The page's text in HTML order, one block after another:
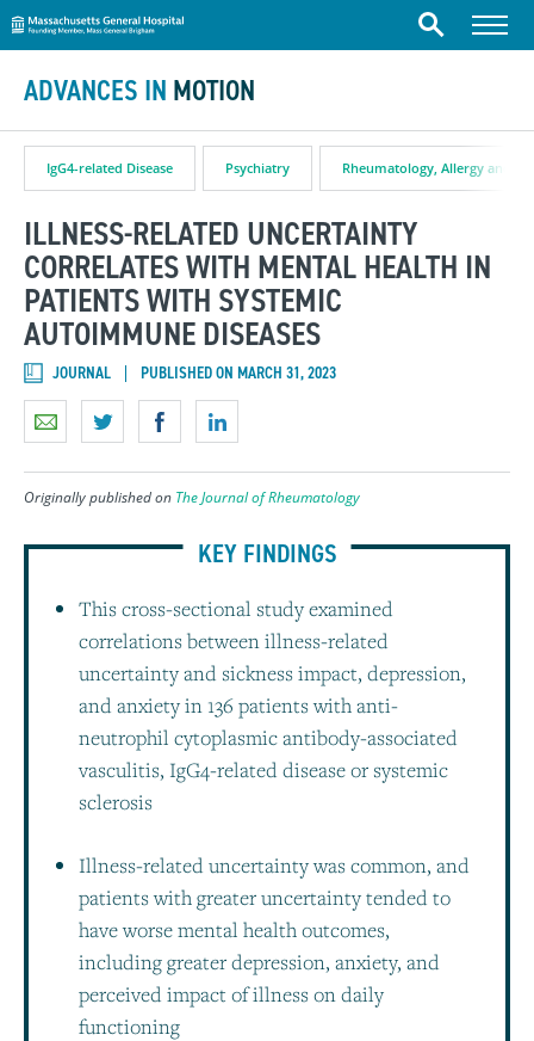
Skip to content
Massachusetts General Hospital
Search Menu
ADVANCES IN MOTION
IgG4-related Disease Psychiatry Rheumatology, Allergy and
ILLNESS-RELATED UNCERTAINTY
CORRELATES WITH MENTAL HEALTH IN
PATIENTS WITH SYSTEMIC
AUTOIMMUNE DISEASES
JOURNAL PUBLISHED ON MARCH 31, 2023
Originally published on The Journal of Rheumatology
KEY FINDINGS
This cross-sectional study examined
correlations between illness-related
uncertainty and sickness impact, depression,
and anxiety in 136 patients with anti-
neutrophil cytoplasmic antibody-associated
vasculitis, IgG4-related disease or systemic
sclerosis
Illness-related uncertainty was common, and
patients with greater uncertainty tended to
have worse mental health outcomes,
including greater depression, anxiety, and
perceived impact of illness on daily
functioning